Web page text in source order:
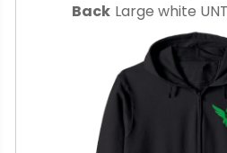
Back Large white